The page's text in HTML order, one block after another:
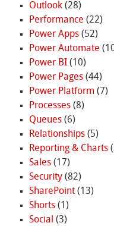
Outlook(28)
Performance (22)
Power Apps(52)
Power Automate
Power BI(10)
Power Pages(44)
Power Platform (7)
Processes(8)
Queues(6)
Relationships(5)
Reporting & Charts
Sales(17)
Security(82)
SharePoint(13)
Shorts(1)
Social (3)